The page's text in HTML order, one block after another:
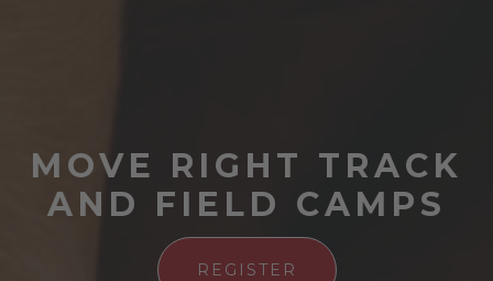
MOVE RIGHT TRACK
AND FIELD CAMPS
REGISTER